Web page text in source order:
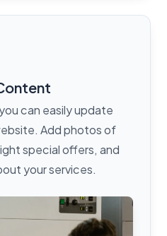
can easily update
Add photos of
special offers, and
your services.